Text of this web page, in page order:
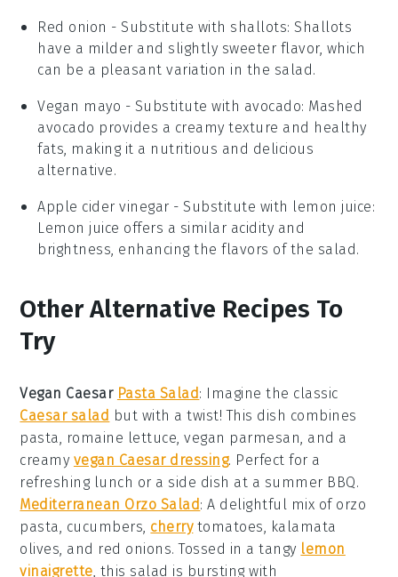
Red onion - Substitute with shallots: Shallots
have a milder and slightly sweeter flavor, which
can be a pleasant variation in the salad.
Vegan mayo - Substitute with avocado: Mashed
avocado provides a creamy texture and healthy
fats, making it a nutritious and delicious
alternative.
Apple cider vinegar - Substitute with lemon juice:
Lemon juice offers a similar acidity and
brightness, enhancing the flavors of the salad.
Other Alternative Recipes To
Try
Vegan Caesar Pasta Salad: Imagine the classic
Caesar salad but with a twist! This dish combines
pasta, romaine lettuce,vegan parmesan, and a
creamy vegan Caesar dressing. Perfect for a
refreshing lunch or a side dish at a summer BBQ.
Mediterranean Orzo Salad: A delightful mix of orzo
pasta, cucumbers, cherrytomatoes, kalamata
olives, and red onions. Tossed in a tangy lemon
vinaigrette, this salad is bursting with